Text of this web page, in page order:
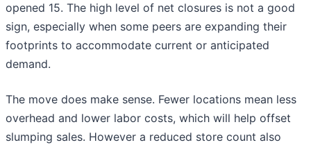
opened 15. The high level of net closures is not a good
sign, especially when some peers are expanding their
footprints to accommodate current or anticipated
demand.
The move does make sense. Fewer locations mean less
overhead and lower labor costs, which will help offset
slumping sales. However a reduced store count also